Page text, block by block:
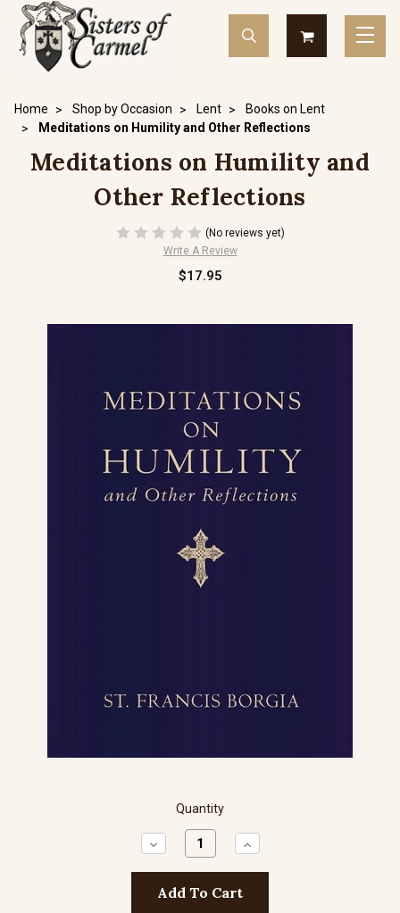
Home Shop by Occasion Lent
Books on Lent
Meditations on Humility and Other Reflections
Meditations on Humility and
Other Reflections
(No reviews yet)
Write A Review
$17.95
Quantity
Decrease
Quantity:
Increase
Quantity: